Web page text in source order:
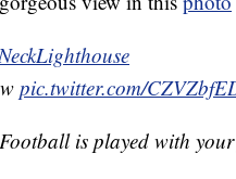
pic.twitter.com/
is played with